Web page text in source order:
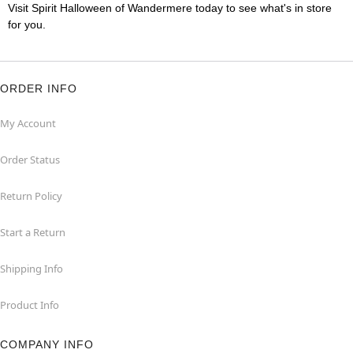
Visit Spirit Halloween of Wandermere today to see what's in store
for you.
ORDER INFO
My Account
Order Status
Return Policy
Start a Return
Shipping Info
Product Info
COMPANY INFO